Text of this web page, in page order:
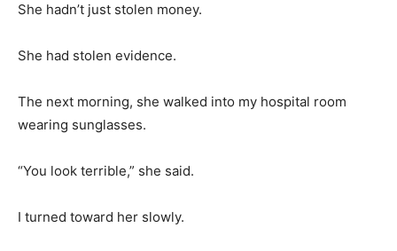
She hadn’t just stolen money.
She had stolen evidence.
The next morning, she walked into my hospital room
wearing sunglasses.
“You look terrible,” she said.
I turned toward her slowly.